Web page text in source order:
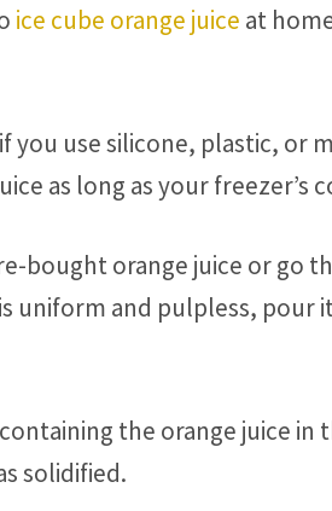
ice cube orange juice at
you use silicone, plastic, or
as long as your freezer’s
bought orange juice or go
uniform and pulpless, pour
the orange juice
solidified.